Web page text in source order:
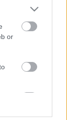
or
jól